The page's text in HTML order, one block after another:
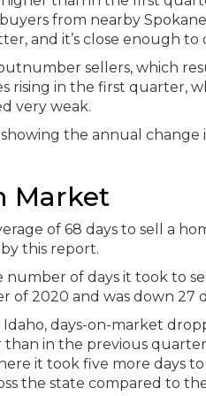
from nearby
and it’s close enough
sellers, which
rising in the first quarter,
very weak.
Market
of 68 days to sell a
this report.
number of days it took to
of 2020 and was down 27
days-on-market
than in the previous
it took five more days
the state compared to